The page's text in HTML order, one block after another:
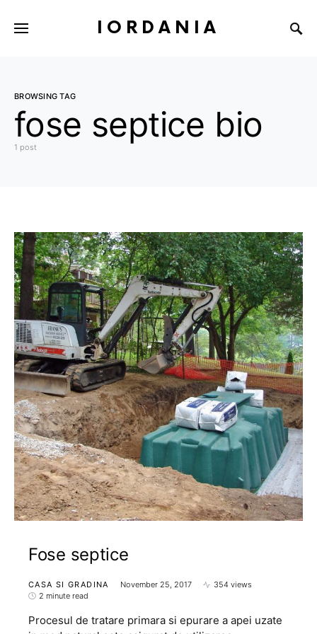
IORDANIA
BROWSING TAG
fose septice bio
1 post
Fose septice
CASA SI GRADINA November 25, 2017
354 views
2 minute read
Procesul de tratare primara si epurare a apei uzate